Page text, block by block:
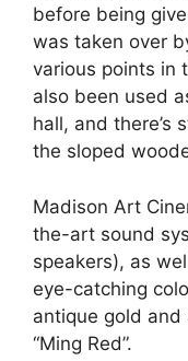
before being
was taken over
various points in
also been used
hall, and there’s
the sloped
Madison Art
the-art sound
speakers), as
eye-catching
antique gold
“Ming Red”.